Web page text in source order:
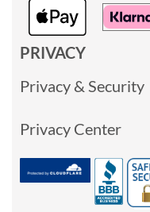
PRIVACY
Privacy & Security
Privacy Center